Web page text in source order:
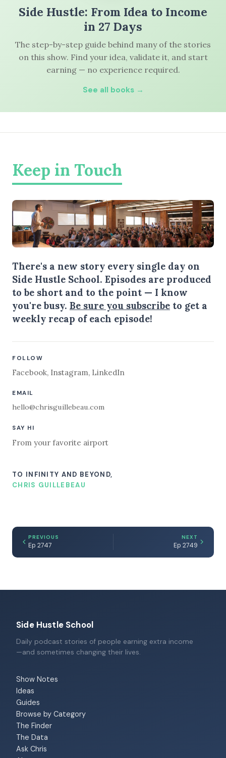
Side Hustle: From Idea to Income
in 27 Days
The step-by-step guide behind many of the stories
on this show. Find your idea, validate it, and start
earning — no experience required.
See all books →
Keep in Touch
There's a new story every single day on
Side Hustle School. Episodes are produced
to be short and to the point — I know
you're busy. Be sure you subscribe to get a
weekly recap of each episode!
FOLLOW
Facebook, Instagram, LinkedIn
EMAIL
hello@chrisguillebeau.com
SAY HI
From your favorite airport
TO INFINITY AND BEYOND,
CHRIS GUILLEBEAU
PREVIOUS
Ep 2747
NEXT
Ep 2749
Side Hustle School
Daily podcast stories of people earning extra income
—and sometimes changing their lives.
Show Notes
Ideas
Guides
Browse by Category
The Finder
The Data
Ask Chris